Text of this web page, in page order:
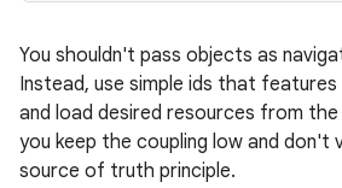
You shouldn't pass objects as
Instead, use simple ids that
and load desired resources from the
you keep the coupling low and don't
source of truth principle.